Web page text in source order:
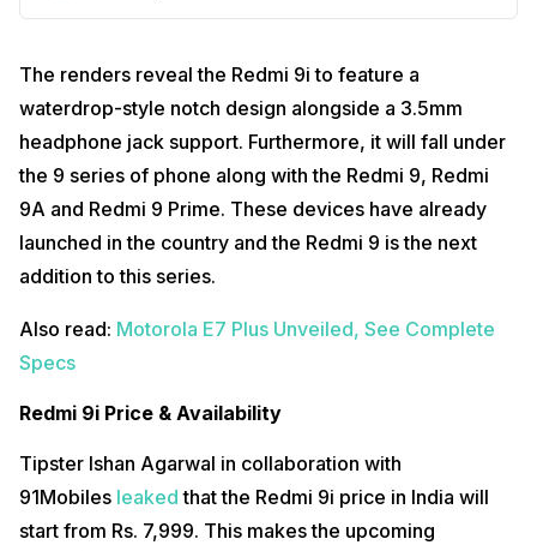
The renders reveal the Redmi 9i to feature a
waterdrop-style notch design alongside a 3.5mm
headphone jack support. Furthermore, it will fall under
the 9 series of phone along with the Redmi 9, Redmi
9A and Redmi 9 Prime. These devices have already
launched in the country and the Redmi 9 is the next
addition to this series.
Also read: Motorola E7 Plus Unveiled, See Complete
Specs
Redmi 9i Price & Availability
Tipster Ishan Agarwal in collaboration with
91Mobiles leaked that the Redmi 9i price in India will
start from Rs. 7,999. This makes the upcoming